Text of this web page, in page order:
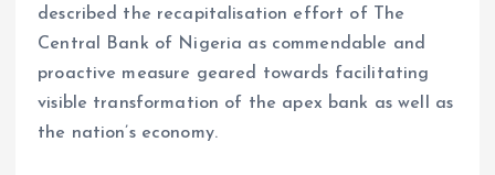
described the recapitalisation effort of The
Central Bank of Nigeria as commendable and
proactive measure geared towards facilitating
visible transformation of the apex bank as well as
the nation’s economy.